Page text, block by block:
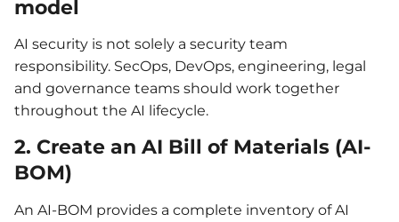
model
AI security is not solely a security team
responsibility. SecOps, DevOps, engineering, legal
and governance teams should work together
throughout the AI lifecycle.
2. Create an AI Bill of Materials (AI-
BOM)
An AI-BOM provides a complete inventory of AI